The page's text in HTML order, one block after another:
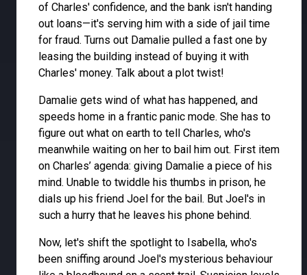
of Charles' confidence, and the bank isn't handing
out loans—it's serving him with a side of jail time
for fraud. Turns out Damalie pulled a fast one by
leasing the building instead of buying it with
Charles' money. Talk about a plot twist!
Damalie gets wind of what has happened, and
speeds home in a frantic panic mode. She has to
figure out what on earth to tell Charles, who's
meanwhile waiting on her to bail him out. First item
on Charles’ agenda: giving Damalie a piece of his
mind. Unable to twiddle his thumbs in prison, he
dials up his friend Joel for the bail. But Joel's in
such a hurry that he leaves his phone behind.
Now, let's shift the spotlight to Isabella, who's
been sniffing around Joel's mysterious behaviour